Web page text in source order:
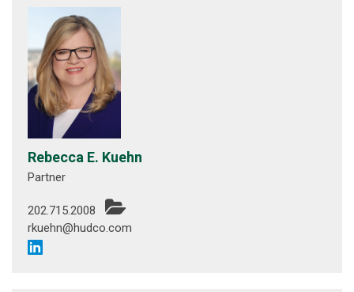
Rebecca E. Kuehn
Partner
202.715.2008
rkuehn@hudco.com